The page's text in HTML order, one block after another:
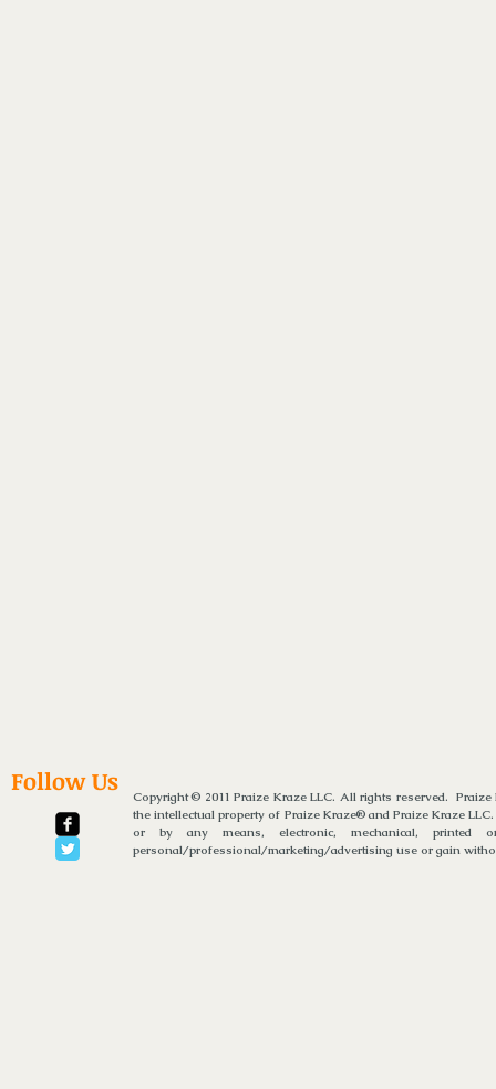
Follow Us
Copyright © 2011 Praize Kraze LLC. All rights reserved.
the intellectual property of Praize Kraze® and Praize Kraze
or by any means, electronic, mechanical,
personal/professional/marketing/advertising use or gain